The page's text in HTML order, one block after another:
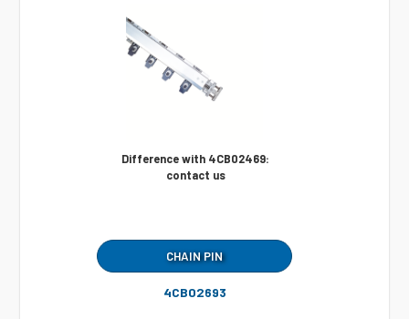
Difference with 4CB02469:
contact us
CHAIN PIN
4CB02693